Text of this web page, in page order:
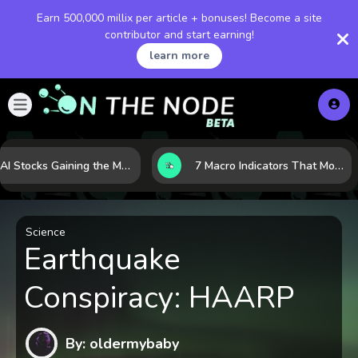
Earn 500,000 millix per article + bonuses! Become a site
contributor and start earning!
learn more
10 AI Stocks Gaining the Most Momentum as Earnings and Demand Accelerate 7 Macro Indicators That Move Markets: What Investors Should Watch Before the Next Shift
Science
Earthquake
Conspiracy: HAARP
By: oldermybaby